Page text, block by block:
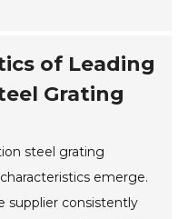
of Leading
Grating
steel grating
emerge.
supplier consistently